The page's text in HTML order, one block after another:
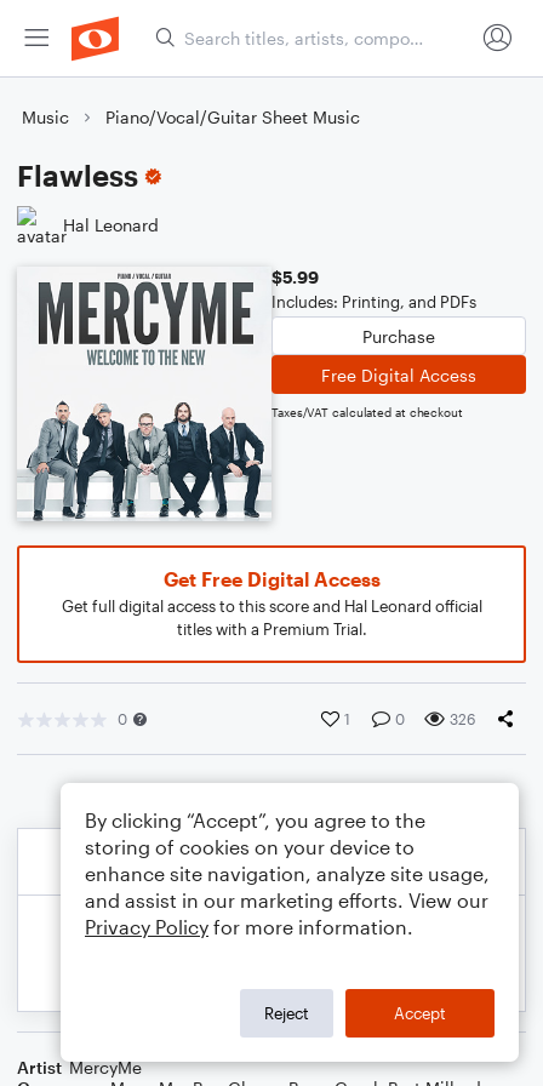
Music Piano/Vocal/Guitar Sheet Music
Flawless
Hal Leonard
$5.99
Includes: Printing, and PDFs
Purchase
Free Digital Access
Taxes/VAT calculated at checkout
Get Free Digital Access
Get full digital access to this score and Hal Leonard official
titles with a Premium Trial.
0 1 0 326
Artist MercyMe
By clicking “Accept”, you agree to the
storing of cookies on your device to
enhance site navigation, analyze site usage,
and assist in our marketing efforts. View our
Privacy Policy for more information.
Reject Accept